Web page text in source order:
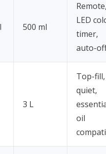
500 ml
LED
timer,
auto-
3 L
Top-fill,
quiet,
oil